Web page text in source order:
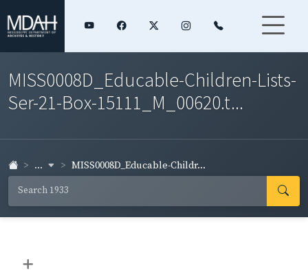
MISS0008D_Educable-Children-Lists-
Ser-21-Box-15111_M_00620.t...
... MISS0008D_Educable-Childr...
+